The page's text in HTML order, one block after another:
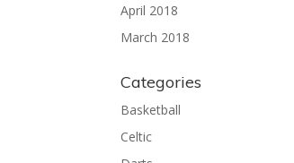
April 2018
March 2018
Categories
Basketball
Celtic